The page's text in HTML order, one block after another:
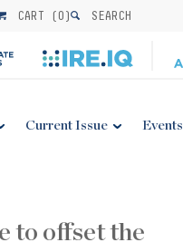
CART (0) SEARCH
Current Issue Events
to offset the